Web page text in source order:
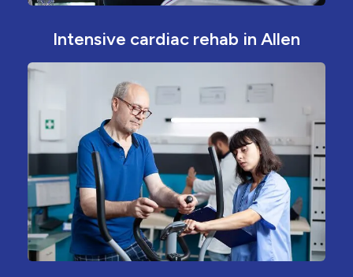
Intensive cardiac rehab in Allen